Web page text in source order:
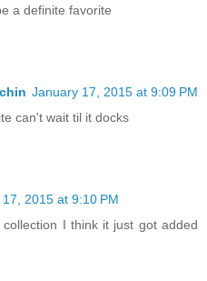
a definite favorite
January 17, 2015 at 9:09 PM
can't wait til it docks
2015 at 9:10 PM
I think it just got added